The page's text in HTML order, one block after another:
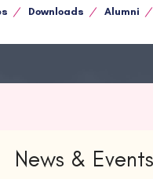
Downloads Alumni
News & Events